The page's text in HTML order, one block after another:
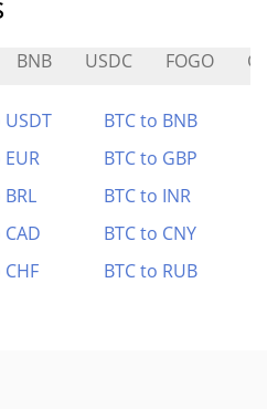
BNB USDC FOGO
USDT
BTC to BNB
BTC to GBP
BTC to INR
BTC to CNY
BTC to RUB